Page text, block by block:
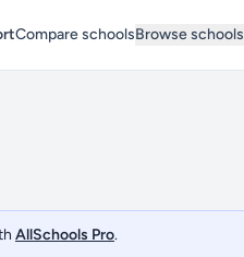
Compare schoolsBrowse schools
AllSchools Pro.